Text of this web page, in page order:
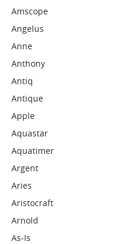
Amscope
Angelus
Anne
Anthony
Antiq
Antique
Apple
Aquastar
Aquatimer
Argent
Aries
Aristocraft
Arnold
As-Is